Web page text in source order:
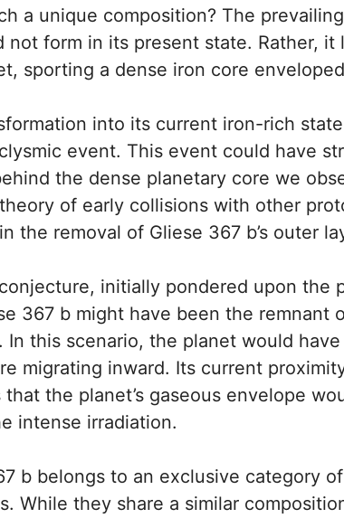
a unique composition? The
not form in its present state. Rather, it
sporting a dense iron core
into its current iron-rich
event. This event could have
the dense planetary core we
of early collisions with other
the removal of Gliese 367 b’s outer
initially pondered upon the
367 b might have been the remnant
In this scenario, the planet would
migrating inward. Its current
that the planet’s gaseous envelope
intense irradiation.
b belongs to an exclusive category
While they share a similar